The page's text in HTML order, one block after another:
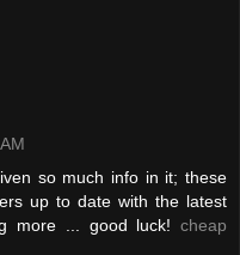
so much info in it; these
up to date with the latest
more ... good luck! cheap